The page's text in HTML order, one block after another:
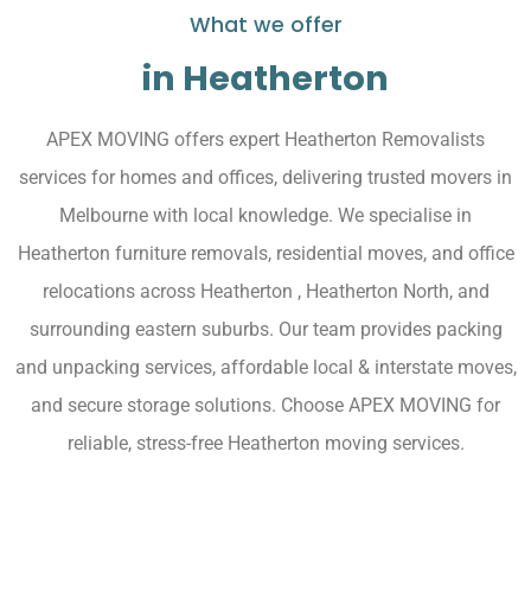
What we offer
in Heatherton
APEX MOVING offers expert Heatherton Removalists
services for homes and offices, delivering trusted movers in
Melbourne with local knowledge. We specialise in
Heatherton furniture removals, residential moves, and office
relocations across Heatherton , Heatherton North, and
surrounding eastern suburbs. Our team provides packing
and unpacking services, affordable local & interstate moves,
and secure storage solutions. Choose APEX MOVING for
reliable, stress-free Heatherton moving services.